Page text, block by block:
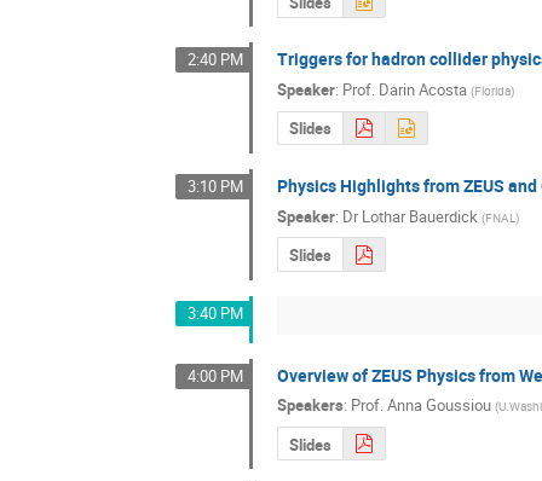
2:40 PM Triggers for hadron collider
Speaker: Prof. Darin Acosta (Florida)
Slides
3:10 PM Physics Highlights from ZEUS and
Speaker: Dr Lothar Bauerdick (FNAL )
Slides
3:40 PM
4:00 PM Overview of ZEUS Physics from
Speakers: Prof.Anna Goussiou (
Slides